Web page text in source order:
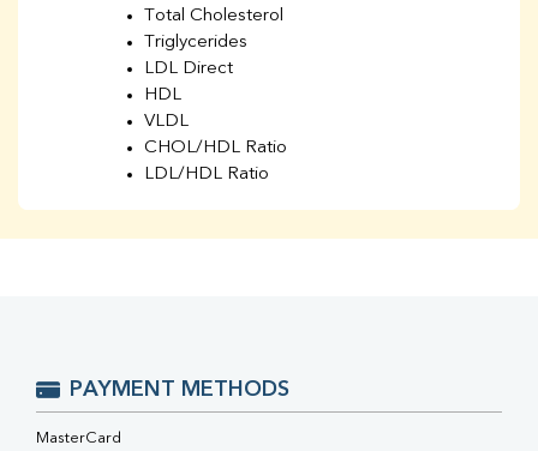
Total Cholesterol
Triglycerides
LDL Direct
HDL
VLDL
CHOL/HDL Ratio
LDL/HDL Ratio
UIBC
TIBC
PAYMENT METHODS
MasterCard